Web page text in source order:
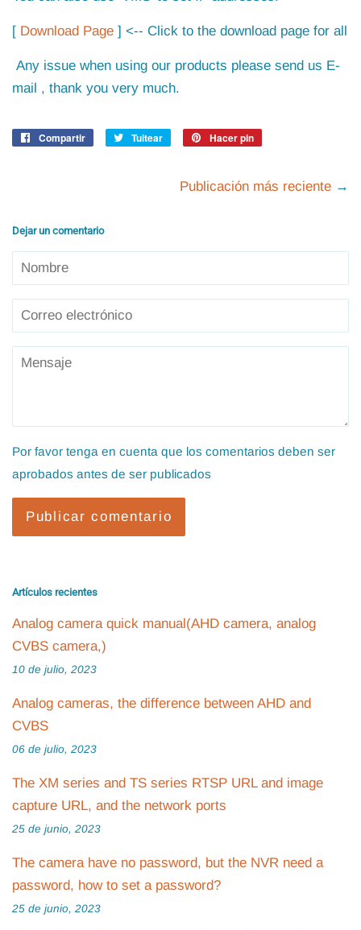
[ Download Page ] <-- Click to the download page for all
Any issue when using our products please send us E-
mail , thank you very much.
Compartir
CompartirTuitear
Tuitear
Hacer pin
Publicación más reciente →
Dejar un comentario
Nombre
Correo
electrónico
Mensaje
Por favor tenga en cuenta que los comentarios deben ser
aprobados antes de ser publicados
Artículos recientes
Analog camera quick manual(AHD camera, analog
CVBS camera,)
10 de julio, 2023
Analog cameras, the difference between AHD and
CVBS
06 de julio, 2023
The XM series and TS series RTSP URL and image
capture URL, and the network ports
25 de junio, 2023
The camera have no password, but the NVR need a
password, how to set a password?
25 de junio, 2023